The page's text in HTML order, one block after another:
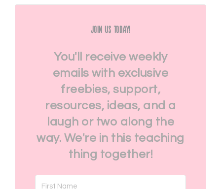
Join Us Today!
You'll receive weekly
emails with exclusive
freebies, support,
resources, ideas, and a
laugh or two along the
way. We're in this teaching
thing together!